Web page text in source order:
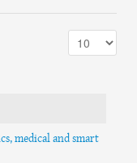
medical and smart